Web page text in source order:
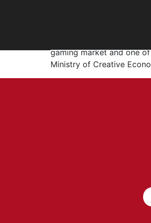
gaming market and one
Ministry of Creative